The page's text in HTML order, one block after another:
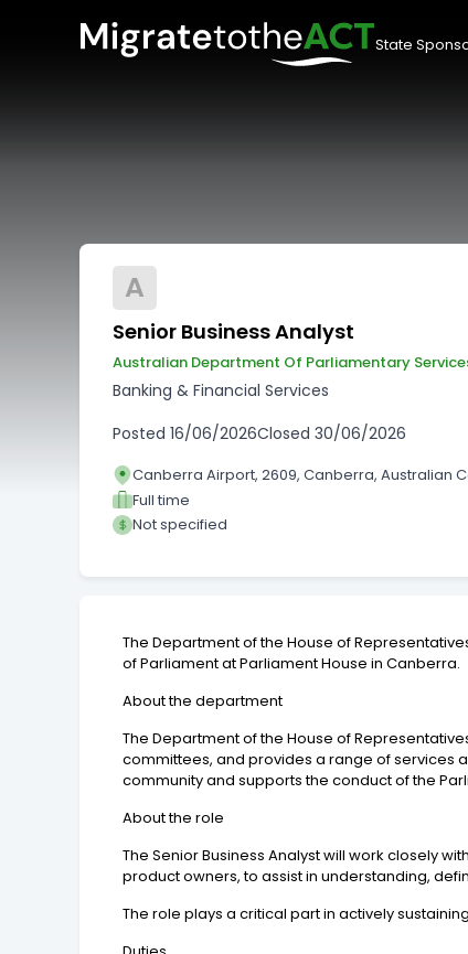
State
A
Senior Business Analyst
Australian Department Of Parliamentary
Banking & Financial Services
Posted 16/06/2026Closed 30/06/2026
Canberra Airport, 2609, Canberra, Australian
Full time
Not specified
The Department of the House of
of Parliament at Parliament House in Canberra.
About the department
The Department of the House of
committees, and provides a range of services
community and supports the conduct of the
About the role
The Senior Business Analyst will work closely
product owners, to assist in understanding,
The role plays a critical part in actively